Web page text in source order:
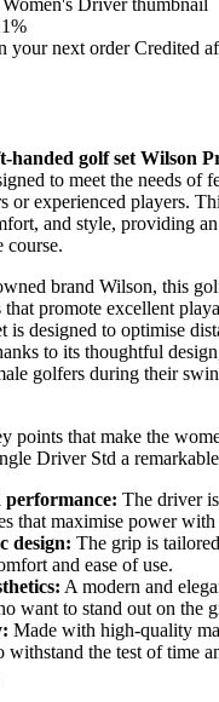
your next order Credited
handed golf set Wilson
to meet the needs of
or experienced players.
and style, providing
course.
brand Wilson, this
that promote excellent
is designed to optimise
to its thoughtful
golfers during their
points that make the
Driver Std a
performance: The driver
that maximise power with
design: The grip is
and ease of use.
A modern and
want to stand out on the
Made with high-quality
withstand the test of time